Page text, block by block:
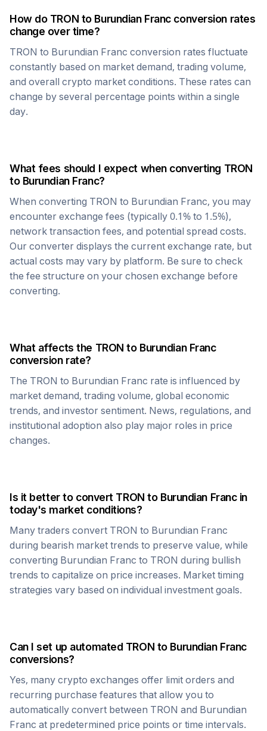
How do TRON to Burundian Francconversion rates
change over time?
TRON to Burundian Franc conversion rates fluctuate
constantly based on market demand, trading volume,
and overall crypto market conditions. These rates can
change by several percentage points within a single
day.
What fees should I expect when converting TRON
to Burundian Franc?
When converting TRON to Burundian Franc, you may
encounter exchange fees (typically 0.1% to 1.5%),
network transaction fees, and potential spread costs.
Our converter displays the current exchange rate, but
actual costs may vary by platform. Be sure to check
the fee structure on your chosen exchange before
converting.
What affects the TRON to Burundian Franc
conversion rate?
The TRON to Burundian Franc rate is influenced by
market demand, trading volume, global economic
trends, and investor sentiment. News, regulations, and
institutional adoption also play major roles in price
changes.
Is it better to convert TRON to Burundian Francin
today's market conditions?
Many traders convert TRON to Burundian Franc
during bearish market trends to preserve value, while
converting Burundian Franc to TRON during bullish
trends to capitalize on price increases. Market timing
strategies vary based on individual investment goals.
Can I set up automated TRON to Burundian Franc
conversions?
Yes, many crypto exchanges offer limit orders and
recurring purchase features that allow you to
automatically convert between TRON and Burundian
Franc at predetermined price points or time intervals.